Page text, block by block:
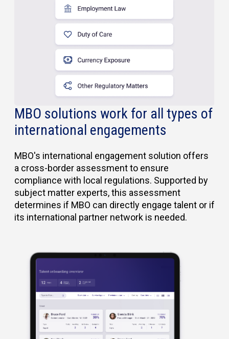
MBO solutions work for all types of
international engagements
MBO's international engagement solution offers
a cross-border assessment to ensure
compliance with local regulations. Supported by
subject matter experts, this assessment
determines if MBO can directly engage talent or if
its international partner network is needed.